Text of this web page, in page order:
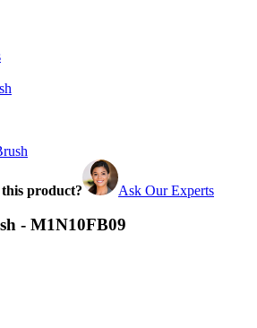
product? Ask Our Experts
- M1N10FB09